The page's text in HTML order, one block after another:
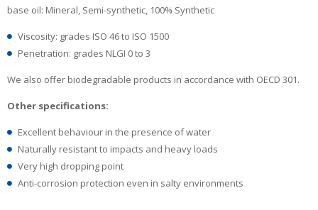
base oil: Mineral, Semi-synthetic, 100% Synthetic
Viscosity: grades ISO 46 to ISO 1500
Penetration: grades NLGI 0 to 3
We also offer biodegradable products in accordance with OECD 301.
Other specifications:
Excellent behaviour in the presence of water
Naturally resistant to impacts and heavy loads
Very high dropping point
Anti-corrosion protection even in salty environments